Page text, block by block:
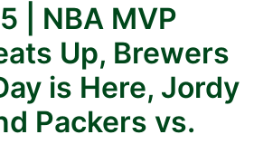
| NBA MVP
Up, Brewers
is Here, Jordy
Packers vs.